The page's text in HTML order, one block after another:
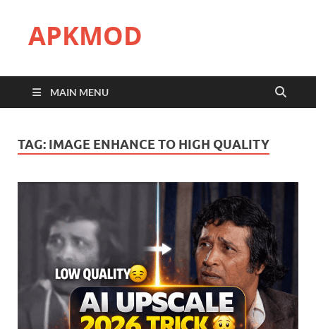
APKMOD
MAIN MENU
TAG: IMAGE ENHANCE TO HIGH QUALITY